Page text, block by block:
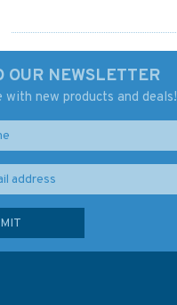
OUR NEWSLETTER
with new products and deals!